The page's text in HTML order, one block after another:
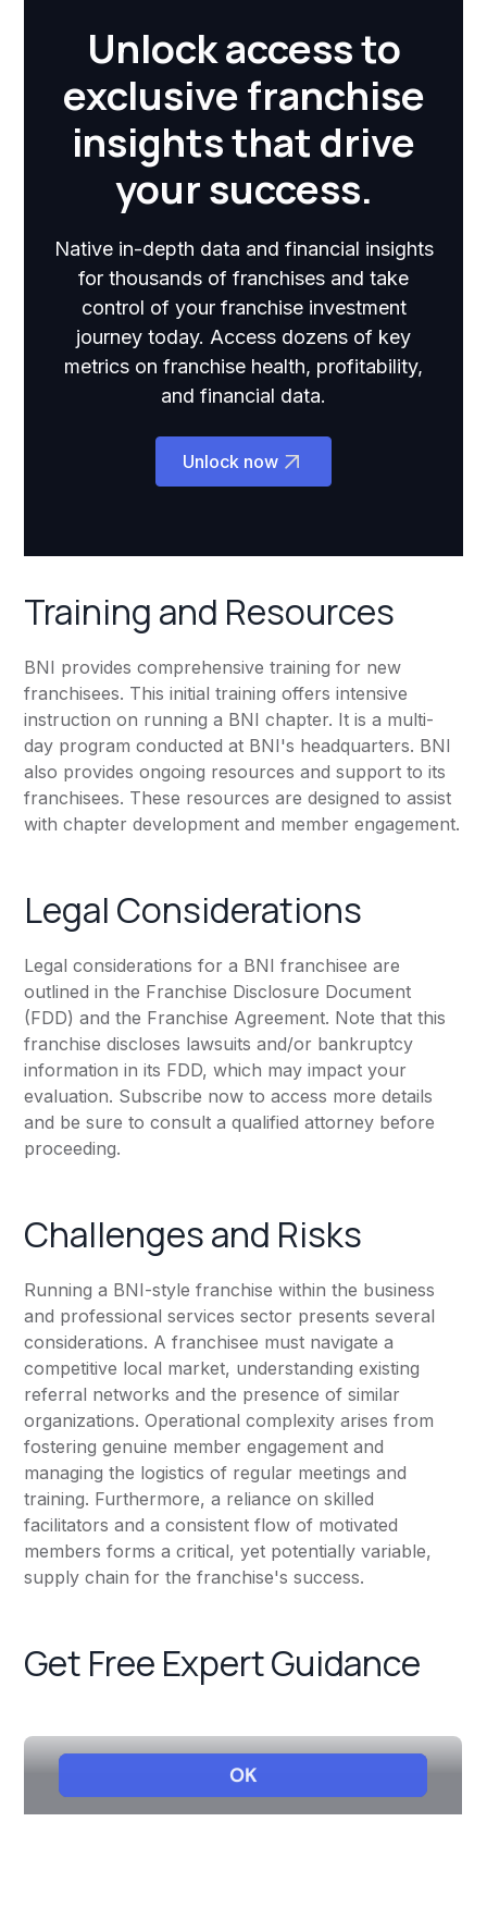
Unlock access to
exclusive franchise
insights that drive
your success.
Native in-depth data and financial insights
for thousands of franchises and take
control of your franchise investment
journey today. Access dozens of key
metrics on franchise health, profitability,
and financial data.
Unlock now
Training and Resources
BNI provides comprehensive training for new
franchisees. This initial training offers intensive
instruction on running a BNI chapter. It is a multi-
day program conducted at BNI's headquarters. BNI
also provides ongoing resources and support to its
franchisees. These resources are designed to assist
with chapter development and member engagement.
Legal Considerations
Legal considerations for a BNI franchisee are
outlined in the Franchise Disclosure Document
(FDD) and the Franchise Agreement. Note that this
franchise discloses lawsuits and/or bankruptcy
information in its FDD, which may impact your
evaluation. Subscribe now to access more details
and be sure to consult a qualified attorney before
proceeding.
Challenges and Risks
Running a BNI-style franchise within the business
and professional services sector presents several
considerations. A franchisee must navigate a
competitive local market, understanding existing
referral networks and the presence of similar
organizations. Operational complexity arises from
fostering genuine member engagement and
managing the logistics of regular meetings and
training. Furthermore, a reliance on skilled
facilitators and a consistent flow of motivated
members forms a critical, yet potentially variable,
supply chain for the franchise's success.
Get Free Expert Guidance